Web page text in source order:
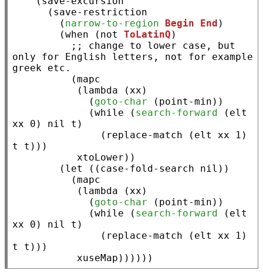
      (
save-restriction
        (
narrow-to-region Begin End )
        (
when ( not ToLatinQ )
;; change to lower case, but
only for English letters, not for example
          (
mapc
           (
lambda (xx )
             (
goto-char ( point-min ))
             (
while ( search-forward ( elt
xx 0) nil t )
               (
replace-match ( elt xx
t
t )))
xtoLower ))
        (
let (( case-fold-search nil ))
          (
mapc
           (
lambda (xx )
             (
goto-char ( point-min ))
             (
while ( search-forward ( elt
xx 0) nil t )
               (
replace-match ( elt xx
t
t )))
xuseMap ))))))